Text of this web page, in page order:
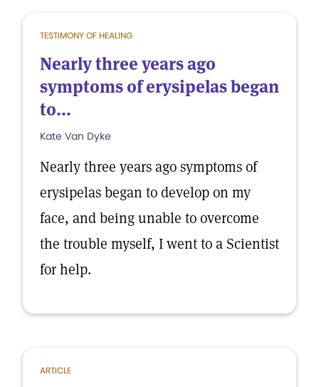
TESTIMONY OF HEALING
Nearly three years ago
symptoms of erysipelas began
to...
Kate Van Dyke
Nearly three years ago symptoms of
erysipelas began to develop on my
face, and being unable to overcome
the trouble myself, I went to a Scientist
for help.
ARTICLE